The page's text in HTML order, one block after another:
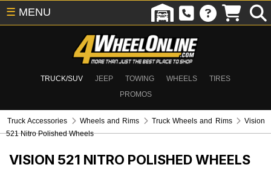
TRUCK/SUV JEEP TOWING WHEELS
TIRES
PROMOS
☰ MENU
Truck Accessories Wheels and Rims Truck Wheels and Rims
Vision
521 Nitro Polished Wheels
VISION 521 NITRO POLISHED WHEELS